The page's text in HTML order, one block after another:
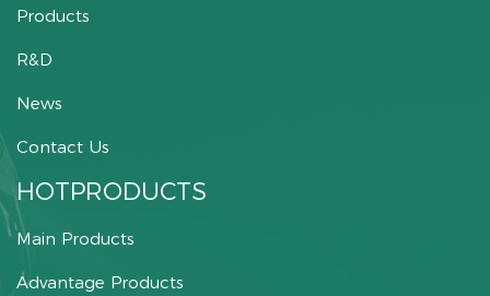
Products
R&D
News
Contact Us
HOTPRODUCTS
Main Products
Advantage Products